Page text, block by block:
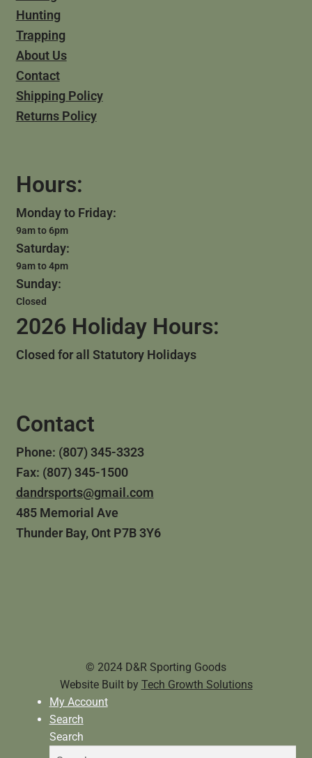
Hunting
Trapping
About Us
Contact
Shipping Policy
Returns Policy
Hours:
Monday to Friday:
9am to 6pm
Saturday:
9am to 4pm
Sunday:
Closed
2026 Holiday Hours:
Closed for all Statutory Holidays
Contact
Phone: (807) 345-3323
Fax: (807) 345-1500
dandrsports@gmail.com
485 Memorial Ave
Thunder Bay, Ont P7B 3Y6
© 2024 D&R Sporting Goods
Website Built by Tech Growth Solutions
My Account
Search
Search